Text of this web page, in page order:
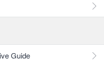
Guide